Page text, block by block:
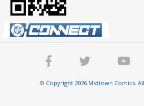
© Copyright 2026 Midtown Comics.